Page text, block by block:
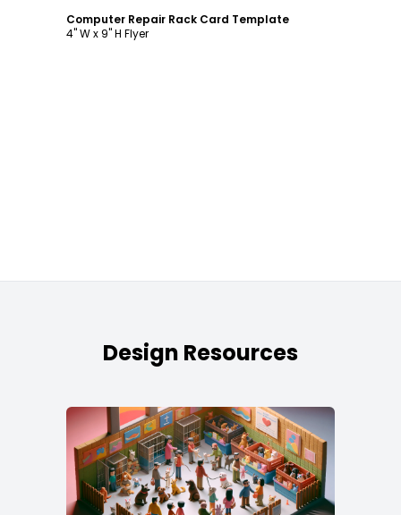
Computer Repair Rack Card Template
4" W x 9" H Flyer
Design Resources